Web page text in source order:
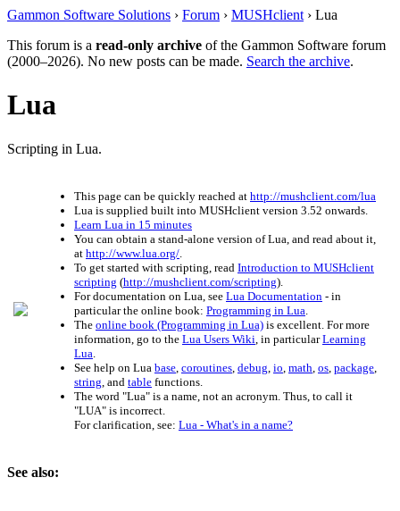
Gammon Software Solutions › Forum › MUSHclient › Lua
This forum is a read-only archive of the Gammon Software forum
(2000–2026). No new posts can be made. Search the archive.
Lua
Scripting in Lua.
This page can be quickly reached at http://mushclient.com/lua
Lua is supplied built into MUSHclient version 3.52 onwards.
Learn Lua in 15 minutes
You can obtain a stand-alone version of Lua, and read about it,
at http://www.lua.org/
To get started with scripting, read Introduction to MUSHclient
scripting (http://mushclient.com/scripting).
For documentation on Lua, see Lua Documentation - in
particular the online book: Programming in Lua
The online book (Programming in Lua) is excellent. For more
information, go to the Lua Users Wiki , in particularLearning
Lua
See help on Lua base coroutines debug io math os package
string , and table functions.
The word "Lua" is a name, not an acronym. Thus, to call it
"LUA" is incorrect.
For clarification, see: Lua - What's in a name?
See also: